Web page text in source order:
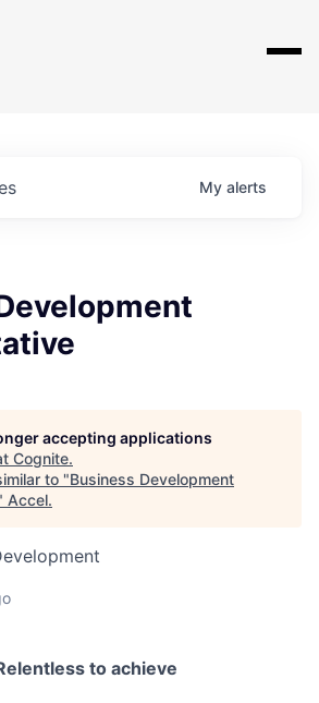
My alerts
accepting applications
Cognite.
to "Business Development
Accel.
to achieve